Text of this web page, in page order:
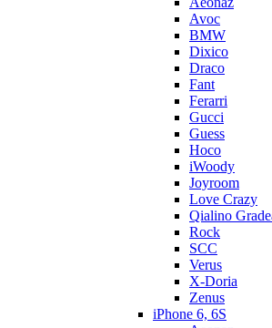
Avoc
BMW
Dixico
Draco
Fant
Ferarri
Gucci
Guess
Hoco
iWoody
Joyroom
Love Crazy
Qialino
Rock
SCC
Verus
X-Doria
Zenus
iPhone 6, 6S